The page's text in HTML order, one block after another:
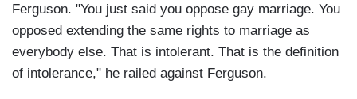
Ferguson. "You just said you oppose gay marriage. You
opposed extending the same rights to marriage as
everybody else. That is intolerant. That is the definition
of intolerance," he railed against Ferguson.